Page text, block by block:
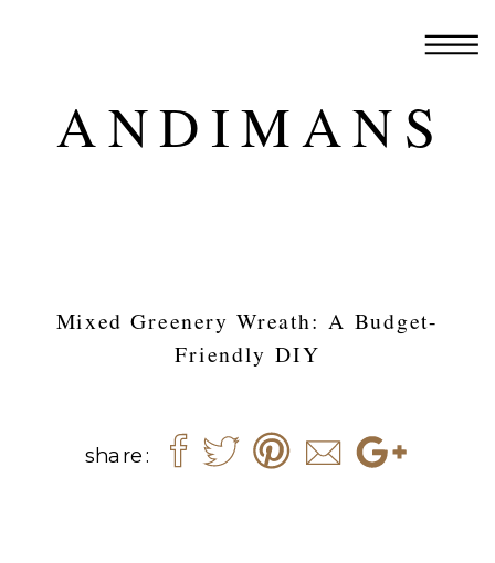
ANDIMANS
Mixed Greenery Wreath: A Budget-
Friendly DIY
share: